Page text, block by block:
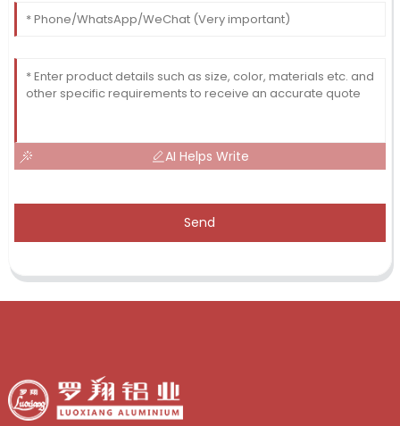
AI Helps Write
Send